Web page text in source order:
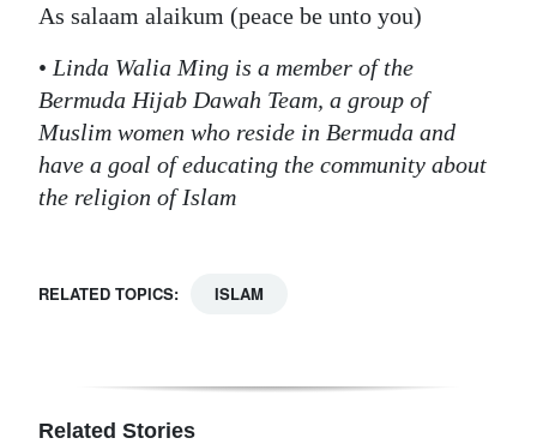
As salaam alaikum (peace be unto you)
• Linda Walia Ming is a member of the
Bermuda Hijab Dawah Team, a group of
Muslim women who reside in Bermuda and
have a goal of educating the community about
the religion of Islam
RELATED TOPICS: ISLAM
Related Stories